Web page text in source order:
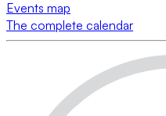
Events map
The complete calendar